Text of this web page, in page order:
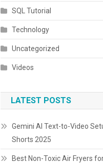
SQL Tutorial
Technology
Uncategorized
Videos
LATEST POSTS
Gemini AI Text-to-Video
Shorts 2025
Best Non-Toxic Air Fryers